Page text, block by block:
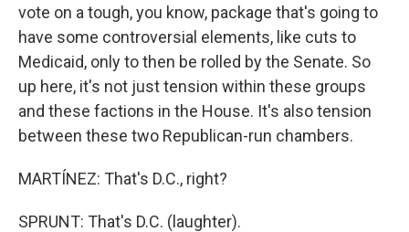
vote on a tough, you know, package that's going to
have some controversial elements, like cuts to
Medicaid, only to then be rolled by the Senate. So
up here, it's not just tension within these groups
and these factions in the House. It's also tension
between these two Republican-run chambers.
MARTÍNEZ: That's D.C., right?
SPRUNT: That's D.C. (laughter).